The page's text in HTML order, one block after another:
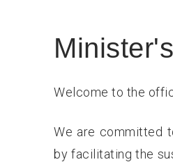
Welcome to the
We are committed
by facilitating the